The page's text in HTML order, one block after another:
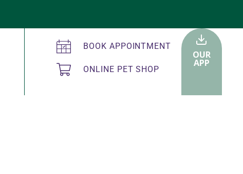
BOOK APPOINTMENT
ONLINE PET SHOP
OUR
APP